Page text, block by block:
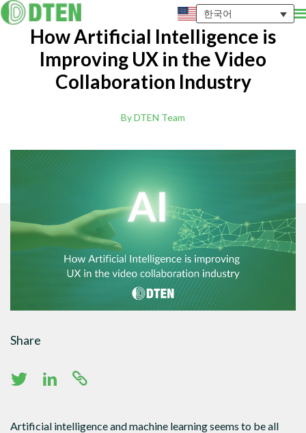
한국어
How Artificial Intelligence is
Improving UX in the Video
Collaboration Industry
By DTEN Team
Share
Artificial intelligence and machine learning seems to be all